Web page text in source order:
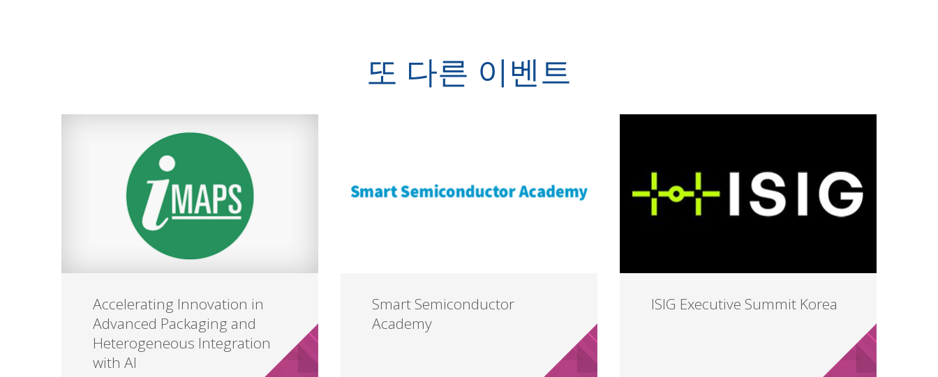
또 다른 이벤트
Accelerating Innovation in
Advanced Packaging and
Heterogeneous Integration
with AI
Smart Semiconductor
Academy
ISIG Executive Summit Korea